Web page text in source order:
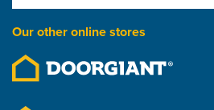
Our other online stores